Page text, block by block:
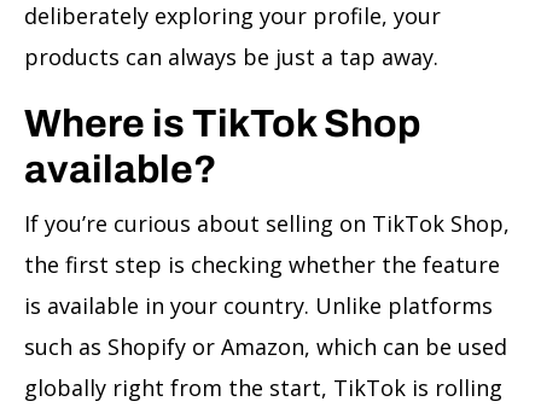
deliberately exploring your profile, your
products can always be just a tap away.
Where is TikTok Shop
available?
If you’re curious about selling on TikTok Shop,
the first step is checking whether the feature
is available in your country. Unlike platforms
such as Shopify or Amazon, which can be used
globally right from the start, TikTok is rolling